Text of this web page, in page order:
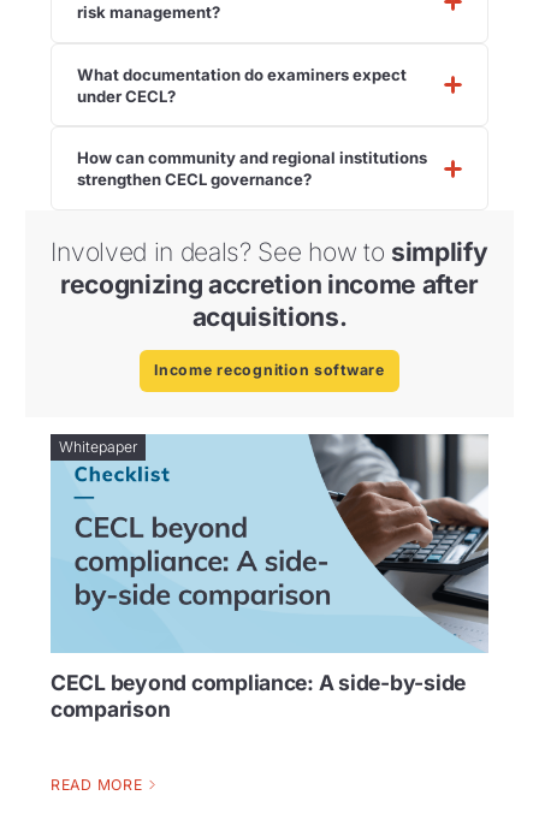
risk management?
What documentation do examiners expect
under CECL?
How can community and regional institutions
strengthen CECL governance?
Involved in deals? See how to simplify
recognizing accretion income after
acquisitions.
Income recognition software
Whitepaper
CECL beyond compliance: A side-by-side
comparison
READ MORE